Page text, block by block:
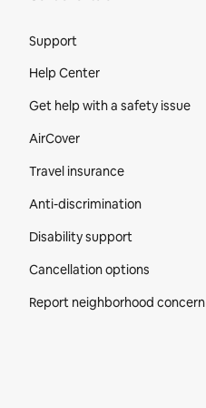
Support
Help Center
Get help with a safety issue
AirCover
Travel insurance
Anti-discrimination
Disability support
Cancellation options
Report neighborhood concern